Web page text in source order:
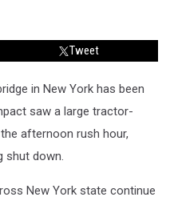
Tweet
in New York has been
saw a large tractor-
afternoon rush hour,
shut down.
New York state continue